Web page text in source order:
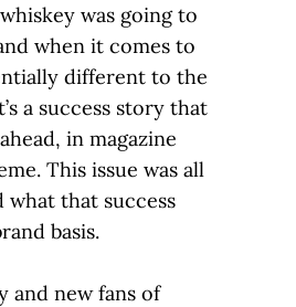
was going to
when it comes to
different to the
a success story that
in magazine
This issue was all
that success
basis.
new fans of